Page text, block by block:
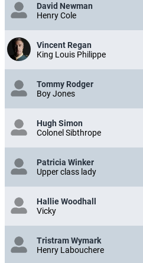
David Newman
Henry Cole
Vincent Regan
King Louis Philippe
Tommy Rodger
Boy Jones
Hugh Simon
Colonel Sibthrope
Patricia Winker
Upper class lady
Hallie Woodhall
Vicky
Tristram Wymark
Henry Labouchere